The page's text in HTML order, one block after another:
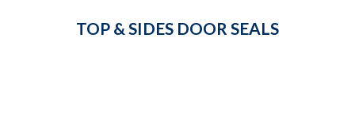
TOP & SIDES DOOR SEALS